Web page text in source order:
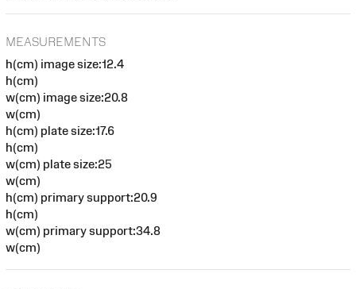
MEASUREMENTS
h(cm) image size:12.4
h(cm)
w(cm) image size:20.8
w(cm)
h(cm) plate size:17.6
h(cm)
w(cm) plate size:25
w(cm)
h(cm) primary support:20.9
h(cm)
w(cm) primary support:34.8
w(cm)